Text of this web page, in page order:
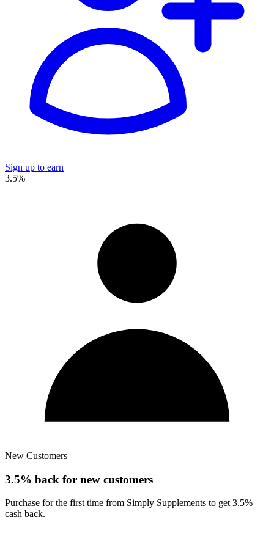
Sign up to earn
3.5%
New Customers
3.5% back for new customers
Purchase for the first time from Simply Supplements to get 3.5%
cash back.